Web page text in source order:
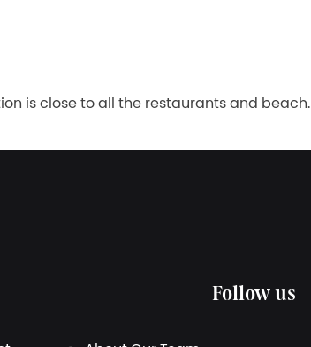
is close to all the restaurants and
Follow us